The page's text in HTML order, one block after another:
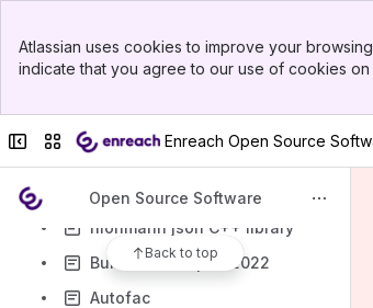
Top Bar
Sidebar
Atlassian uses cookies to improve your
indicate that you agree to our use of cookies
Collapse sidebar
Switch sites or appsEnreach Open Source
Open Source Software
Back to top
xml-escape
react-router-dom 6.3.0
react-hook-form
nlohmann json C++ library
BuildWebCompiler2022
Autofac